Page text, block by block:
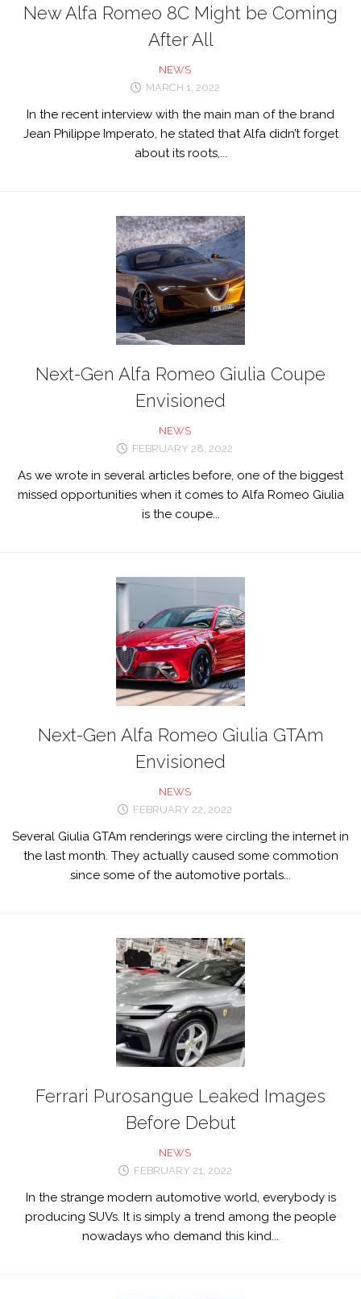
New Alfa Romeo 8C Might be Coming
After All
NEWS
MARCH 1, 2022
In the recent interview with the main man of the brand
Jean Philippe Imperato, he stated that Alfa didn’t forget
about its roots,...
Next-Gen Alfa Romeo Giulia Coupe
Envisioned
NEWS
FEBRUARY 28, 2022
As we wrote in several articles before, one of the biggest
missed opportunities when it comes to Alfa Romeo Giulia
is the coupe...
Next-Gen Alfa Romeo Giulia GTAm
Envisioned
NEWS
FEBRUARY 22, 2022
Several Giulia GTAm renderings were circling the internet in
the last month. They actually caused some commotion
since some of the automotive portals...
Ferrari Purosangue Leaked Images
Before Debut
NEWS
FEBRUARY 21, 2022
In the strange modern automotive world, everybody is
producing SUVs. It is simply a trend among the people
nowadays who demand this kind...